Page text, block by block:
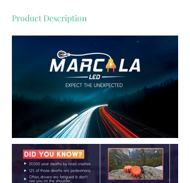
Product Description